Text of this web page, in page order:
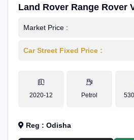
Land Rover Range Rover
Market Price :
Car Street Fixed Price :
2020-12 Petrol
Reg : Odisha